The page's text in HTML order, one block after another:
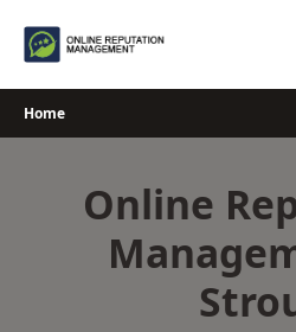
Home
Online